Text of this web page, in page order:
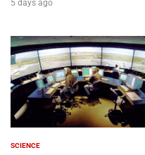
5 days ago
SCIENCE